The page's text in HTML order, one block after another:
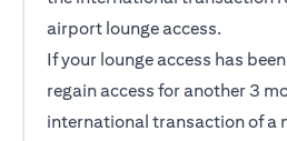
airport lounge access.
If your lounge access has
regain access for another 3
international transaction of a